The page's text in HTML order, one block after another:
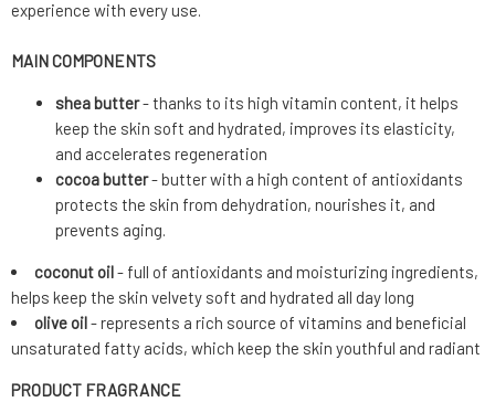
experience with every use.
MAIN COMPONENTS
shea butter- thanks to its high vitamin content, it helps
keep the skin soft and hydrated, improves its elasticity,
and accelerates regeneration
cocoa butter- butter with a high content of antioxidants
protects the skin from dehydration, nourishes it, and
prevents aging.
coconut oil- full of antioxidants and moisturizing ingredients,
helps keep the skin velvety soft and hydrated all day long
olive oil- represents a rich source of vitamins and beneficial
unsaturated fatty acids, which keep the skin youthful and radiant
PRODUCT FRAGRANCE